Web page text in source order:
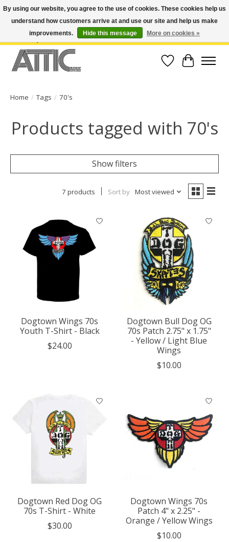
Open Weekdays 10:30am-7pm, Weekends 10am-6pm | Costa Mesa Location :
(949) 645-3457 | Big Bear Location : (909) 969-4725 | No Returns. Exchange
Wish List
Cart
Home / Tags / 70's
Products tagged with 70's
Show filters
7 products Sort by Most viewed
Dogtown Wings 70s
Youth T-Shirt - Black
$24.00
Dogtown Bull Dog OG
70s Patch 2.75" x 1.75"
- Yellow / Light Blue
Wings
$10.00
Dogtown Red Dog OG
70s T-Shirt - White
$30.00
Dogtown Wings 70s
Patch 4" x 2.25" -
Orange / Yellow Wings
$10.00
By using our website, you agree to the use of cookies. These cookies help us
understand how customers arrive at and use our site and help us make
improvements.
Hide this message More on cookies »